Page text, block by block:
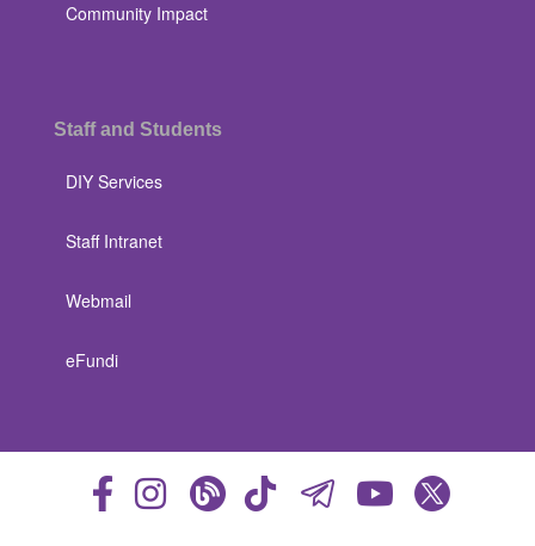
Community Impact
Staff and Students
DIY Services
Staff Intranet
Webmail
eFundi